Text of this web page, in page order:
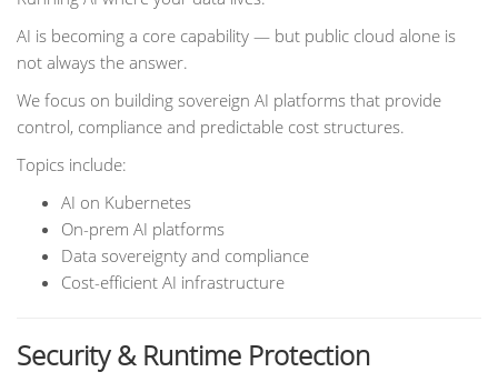
AI is becoming a core capability — but public cloud alone is
not always the answer.
We focus on building sovereign AI platforms that provide
control, compliance and predictable cost structures.
Topics include:
AI on Kubernetes
On-prem AI platforms
Data sovereignty and compliance
Cost-efficient AI infrastructure
Security & Runtime Protection